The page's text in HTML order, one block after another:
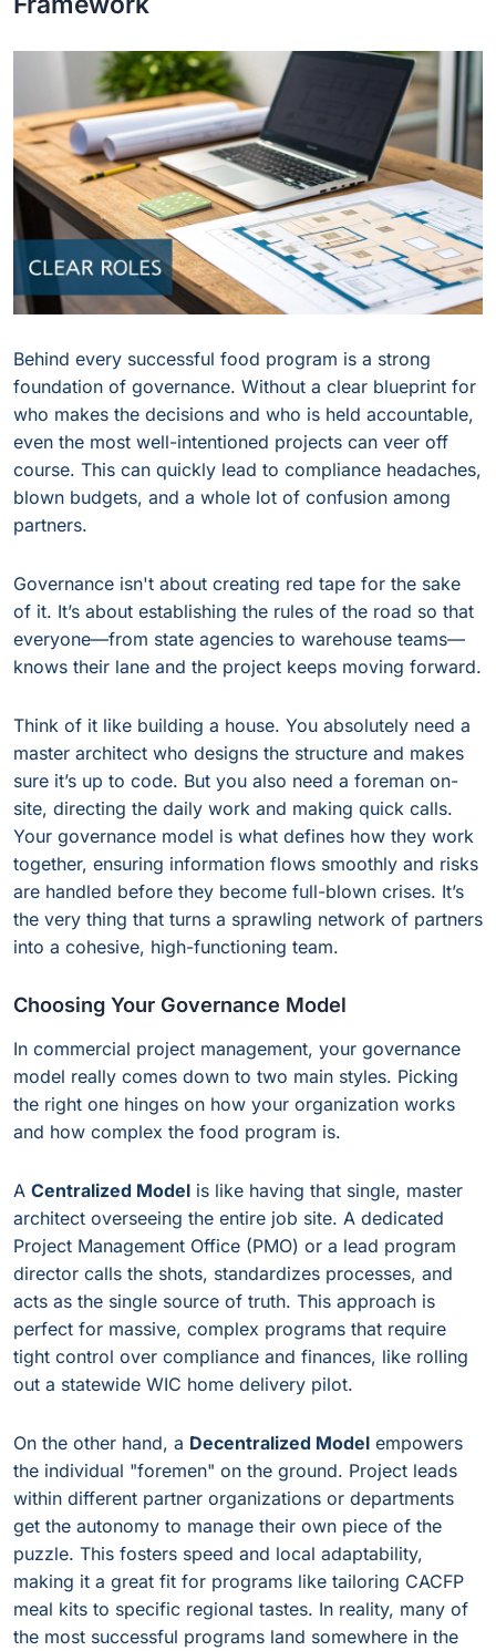
Behind every successful food program is a strong
foundation of governance. Without a clear blueprint for
who makes the decisions and who is held accountable,
even the most well-intentioned projects can veer off
course. This can quickly lead to compliance headaches,
blown budgets, and a whole lot of confusion among
partners.
Governance isn't about creating red tape for the sake
of it. It’s about establishing the rules of the road so that
everyone—from state agencies to warehouse teams—
knows their lane and the project keeps moving forward.
Think of it like building a house. You absolutely need a
master architect who designs the structure and makes
sure it’s up to code. But you also need a foreman on-
site, directing the daily work and making quick calls.
Your governance model is what defines how they work
together, ensuring information flows smoothly and risks
are handled before they become full-blown crises. It’s
the very thing that turns a sprawling network of partners
into a cohesive, high-functioning team.
Choosing Your Governance Model
In commercial project management, your governance
model really comes down to two main styles. Picking
the right one hinges on how your organization works
and how complex the food program is.
A Centralized Model is like having that single, master
architect overseeing the entire job site. A dedicated
Project Management Office (PMO) or a lead program
director calls the shots, standardizes processes, and
acts as the single source of truth. This approach is
perfect for massive, complex programs that require
tight control over compliance and finances, like rolling
out a statewide WIC home delivery pilot.
On the other hand, a Decentralized Model empowers
the individual "foremen" on the ground. Project leads
within different partner organizations or departments
get the autonomy to manage their own piece of the
puzzle. This fosters speed and local adaptability,
making it a great fit for programs like tailoring CACFP
meal kits to specific regional tastes. In reality, many of
the most successful programs land somewhere in the